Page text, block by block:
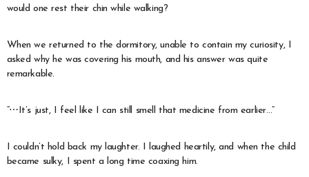
would one rest their chin while walking?
When we returned to the dormitory, unable to contain my curiosity, I
asked why he was covering his mouth, and his answer was quite
remarkable.
“⋯It’s just, I feel like I can still smell that medicine from earlier…”
I couldn’t hold back my laughter. I laughed heartily, and when the child
became sulky, I spent a long time coaxing him.